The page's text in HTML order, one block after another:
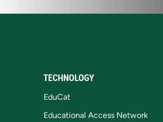
TECHNOLOGY
EduCat
Educational Access Network